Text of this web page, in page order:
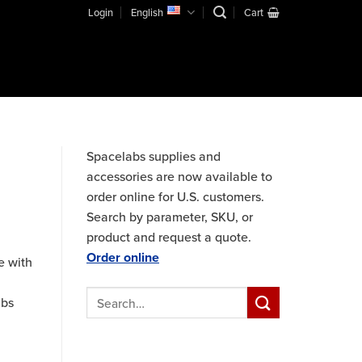
Login English Cart
with
Spacelabs supplies and
accessories are now available to
order online for U.S. customers.
Search by parameter, SKU, or
product and request a quote.
Order online